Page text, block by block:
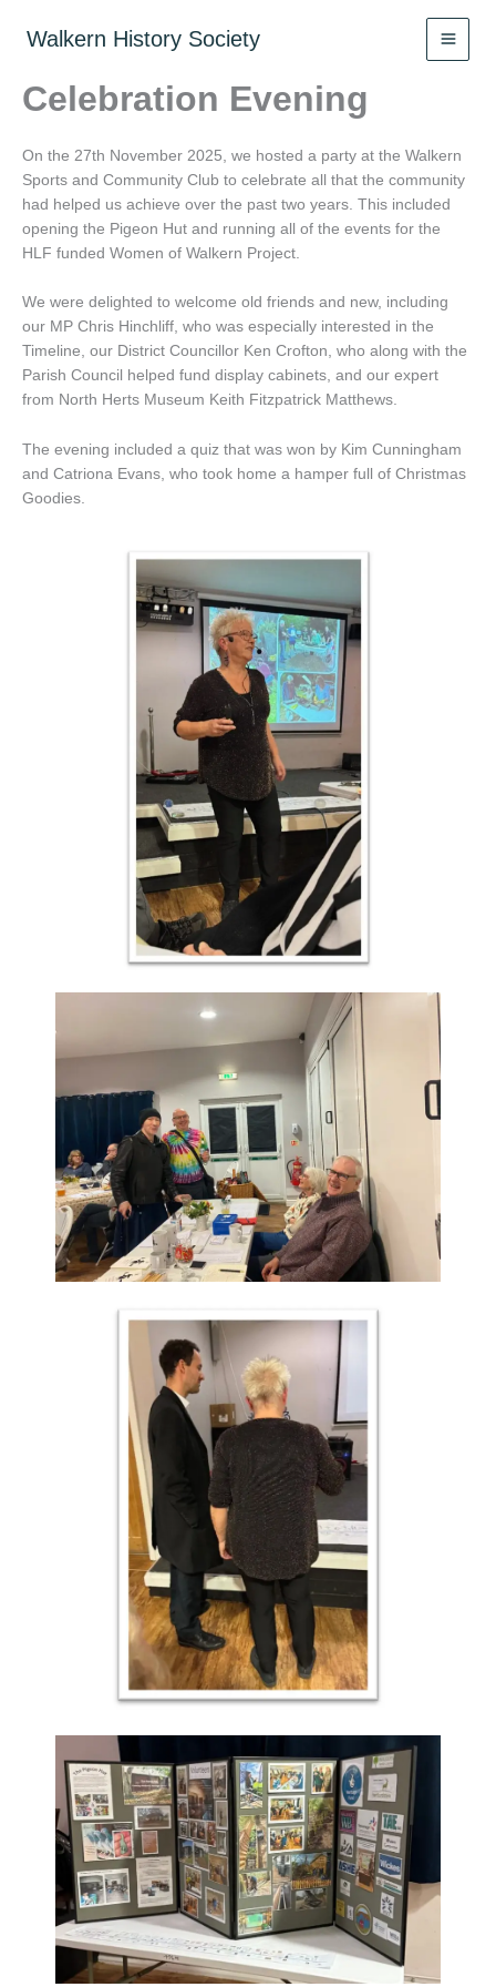
Walkern History Society
Celebration Evening
On the 27th November 2025, we hosted a party at the Walkern
Sports and Community Club to celebrate all that the community
had helped us achieve over the past two years. This included
opening the Pigeon Hut and running all of the events for the
HLF funded Women of Walkern Project.
We were delighted to welcome old friends and new, including
our MP Chris Hinchliff, who was especially interested in the
Timeline, our District Councillor Ken Crofton, who along with the
Parish Council helped fund display cabinets, and our expert
from North Herts Museum Keith Fitzpatrick Matthews.
The evening included a quiz that was won by Kim Cunningham
and Catriona Evans, who took home a hamper full of Christmas
Goodies.